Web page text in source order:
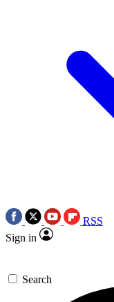
RSS
Sign in
Search